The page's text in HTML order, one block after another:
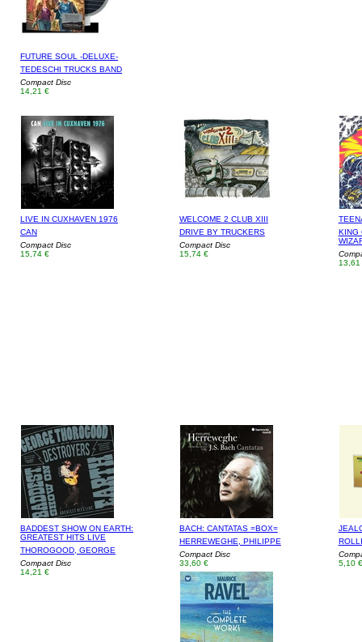
FUTURE SOUL -DELUXE-
TEDESCHI TRUCKS BAND
Compact Disc
14,21 €
LIVE IN CUXHAVEN 1976
CAN
Compact Disc
15,74 €
WELCOME 2 CLUB XIII
DRIVE BY TRUCKERS
Compact Disc
15,74 €
KING
13,61
BADDEST SHOW ON EARTH:
GREATEST HITS LIVE
THOROGOOD, GEORGE
Compact Disc
14,21 €
BACH: CANTATAS =BOX=
HERREWEGHE, PHILIPPE
Compact Disc
33,60 €
5,10 €